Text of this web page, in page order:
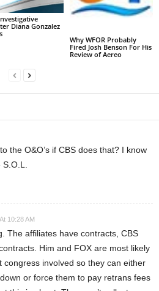
Diana Gonzalez
Why WFOR Probably
Fired Josh Benson For His
Review of Aereo
the O&O’s if CBS does that? I know
10:28 AM
The affiliates have contracts, CBS
Him and FOX are most likely
congress involved so they can either
or force them to pay retrans fees